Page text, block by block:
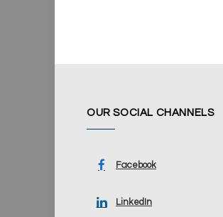
OUR SOCIAL CHANNELS
Facebook
LinkedIn